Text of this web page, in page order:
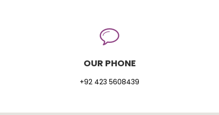
OUR PHONE
+92 423 5608439